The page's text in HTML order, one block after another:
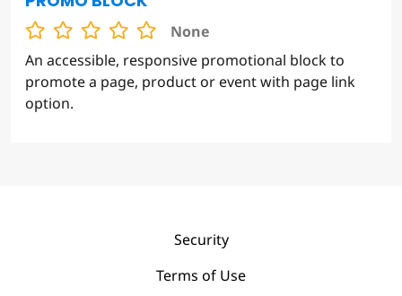
None
An accessible, responsive promotional block to
promote a page, product or event with page link
option.
Security
Terms of Use